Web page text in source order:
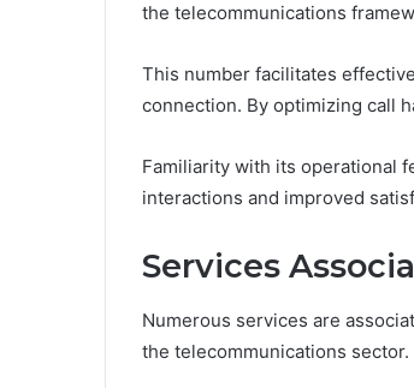
the telecommunications
This number facilitates
connection. By optimizing call
Familiarity with its operational
interactions and improved
Services
Numerous services are
the telecommunications sector.